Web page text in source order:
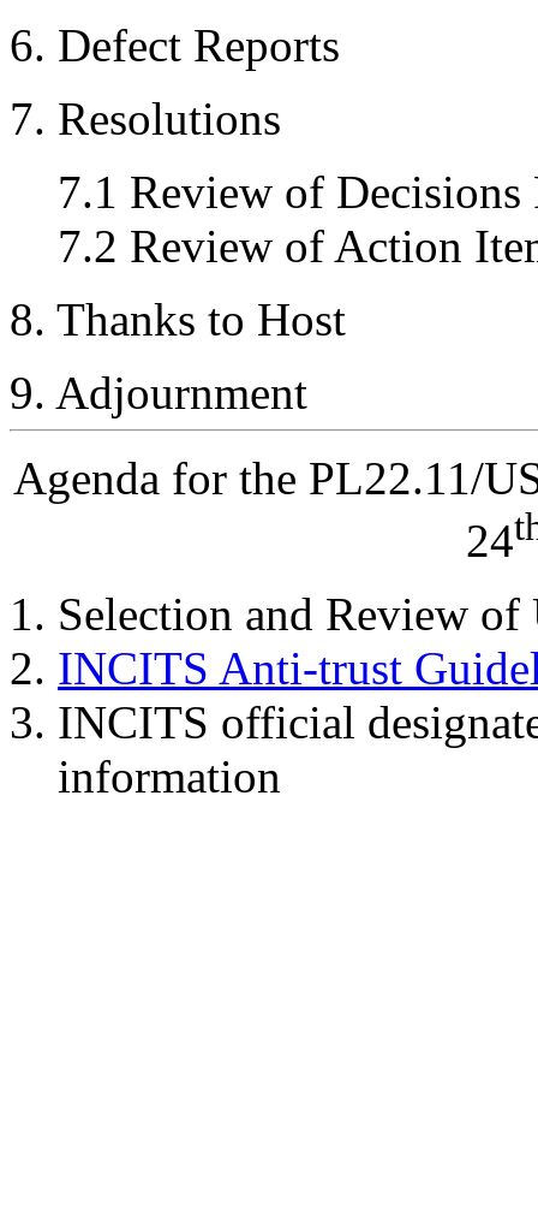
6. Defect Reports
7. Resolutions
7.1 Review of Decisions
7.2 Review of Action
8. Thanks to Host
9. Adjournment
Agenda for the PL22.11/
24
Selection and Review of
INCITS Anti-trust
INCITS official
information